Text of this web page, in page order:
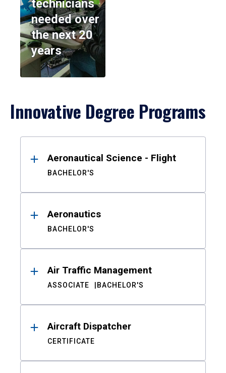
technicians
needed over
the next 20
years
Innovative Degree Programs
ResultsAeronautical Science - Flight
BACHELOR'S
Aeronautics
BACHELOR'S
Air Traffic Management
ASSOCIATE BACHELOR'S
Aircraft Dispatcher
CERTIFICATE